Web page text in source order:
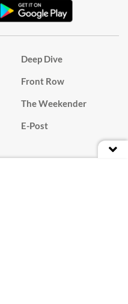
Deep Dive
Front Row
The Weekender
E-Post